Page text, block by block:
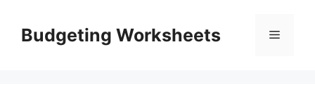
contentBudgeting Worksheets Menu